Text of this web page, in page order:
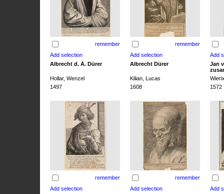
remember remember
Albrecht d. Ä. Dürer Albrecht Dürer
Jan
Hollar, Wenzel
Kilian, Lucas
1497
1608 1572
remember remember